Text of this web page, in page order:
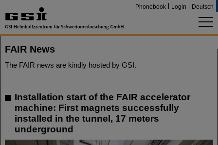
Phonebook Login Deutsch
FAIR News
The FAIR news are kindly hosted by GSI.
Installation start of the FAIR accelerator
machine: First magnets successfully
installed in the tunnel, 17 meters
underground